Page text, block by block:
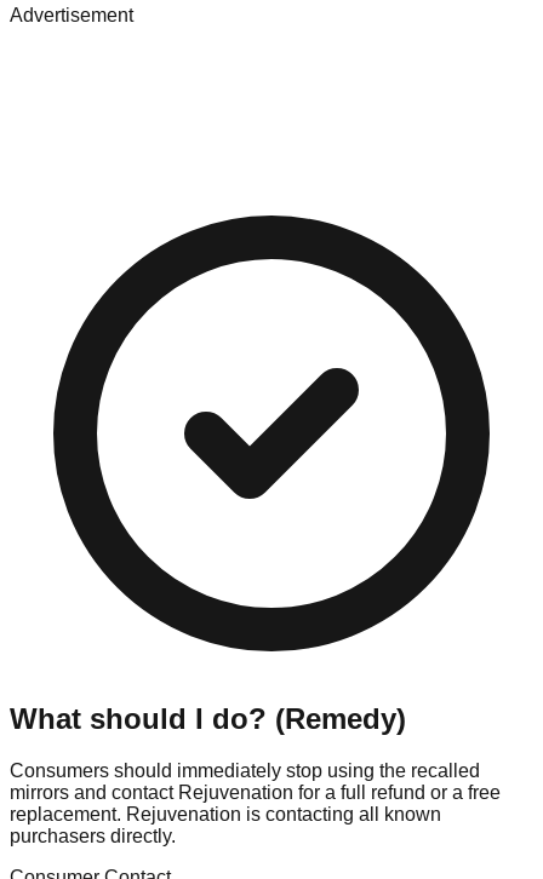
Advertisement
What should I do? (Remedy)
Consumers should immediately stop using the recalled
mirrors and contact Rejuvenation for a full refund or a free
replacement. Rejuvenation is contacting all known
purchasers directly.